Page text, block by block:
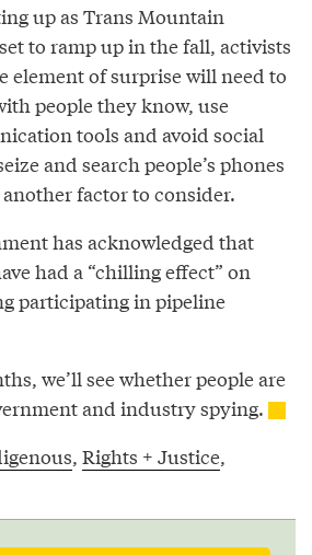
up as Trans Mountain
to ramp up in the fall, activists
element of surprise will need to
people they know, use
tools and avoid social
and search people’s phones
factor to consider.
has acknowledged that
had a “chilling effect” on
participating in pipeline
we’ll see whether people are
and industry spying.
, Rights + Justice,